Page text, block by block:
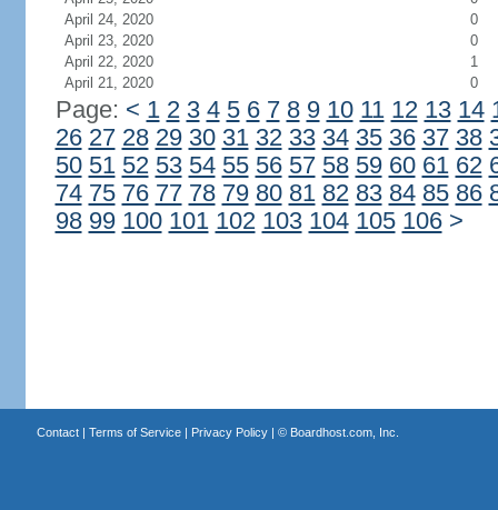
April 24, 2020
0
April 23, 2020
0
April 22, 2020
1
April 21, 2020
0
Page: < 1 2 3 4 5 6 7 8 9 10 11 12 13 14
26 27 28 29 30 31 32 33 34 35 36 37 38
50 51 52 53 54 55 56 57 58 59 60 61 62
74 75 76 77 78 79 80 81 82 83 84 85 86
98 99 100 101 102 103 104 105 106 >
Contact| Terms of Service| Privacy Policy| © Boardhost.com, Inc.